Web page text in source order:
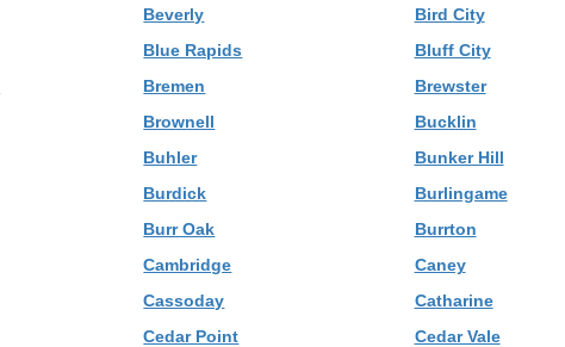
Beverly
Bird City
Blue Rapids
Bluff City
Bremen
Brewster
Brownell
Bucklin
Buhler
Bunker Hill
Burdick
Burlingame
Burr Oak
Burrton
Cambridge
Caney
Cassoday
Catharine
Cedar Point
Cedar Vale